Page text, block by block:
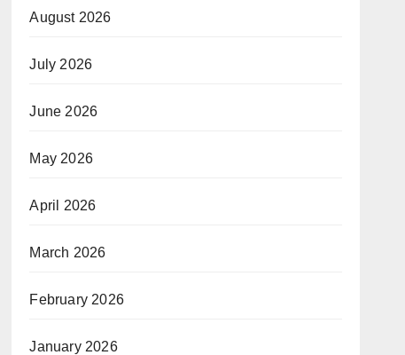
August 2026
July 2026
June 2026
May 2026
April 2026
March 2026
February 2026
January 2026